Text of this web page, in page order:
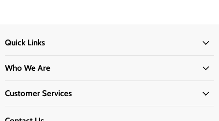
Quick Links
Who We Are
Customer Services